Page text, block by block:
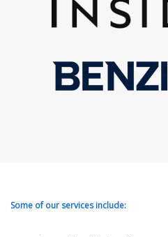
Some of our services include: